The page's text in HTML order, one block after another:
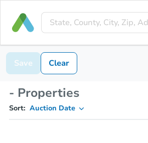
Save Clear
- Properties
Sort: Auction Date